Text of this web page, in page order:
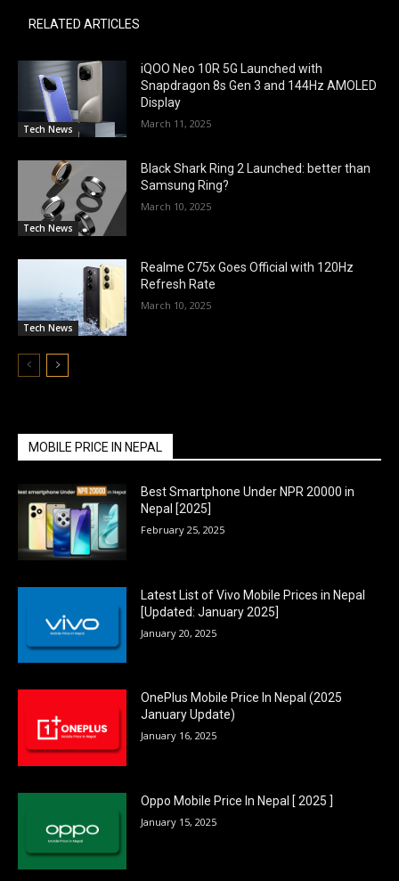
RELATED ARTICLES
Tech News
iQOO Neo 10R 5G Launched with
Snapdragon 8s Gen 3 and 144Hz AMOLED
Display
March 11, 2025
Tech News
Black Shark Ring 2 Launched: better than
Samsung Ring?
March 10, 2025
Tech News
Realme C75x Goes Official with 120Hz
Refresh Rate
March 10, 2025
MOBILE PRICE IN NEPAL
Best Smartphone Under NPR 20000 in
Nepal [2025]
February 25, 2025
Latest List of Vivo Mobile Prices in Nepal
[Updated: January 2025]
January 20, 2025
OnePlus Mobile Price In Nepal (2025
January Update)
January 16, 2025
Oppo Mobile Price In Nepal [ 2025 ]
January 15, 2025